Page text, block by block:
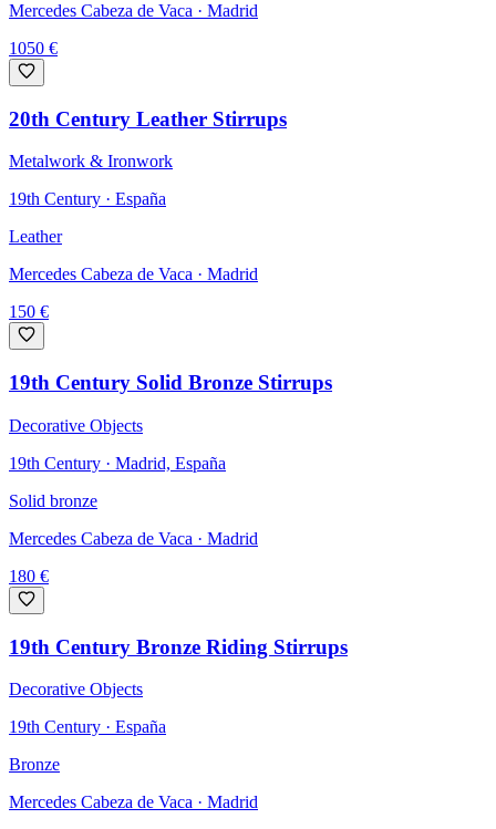
Mercedes Cabeza de Vaca · Madrid
1050 €
20th Century Leather Stirrups
Metalwork & Ironwork
19th Century · España
Leather
Mercedes Cabeza de Vaca · Madrid
150 €
19th Century Solid Bronze Stirrups
Decorative Objects
19th Century · Madrid, España
Solid bronze
Mercedes Cabeza de Vaca · Madrid
180 €
19th Century Bronze Riding Stirrups
Decorative Objects
19th Century · España
Bronze
Mercedes Cabeza de Vaca · Madrid